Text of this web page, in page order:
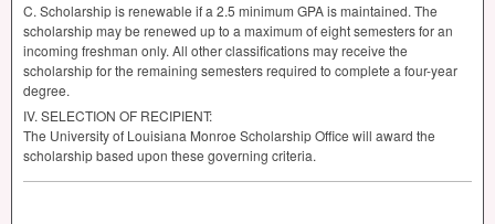
C. Scholarship is renewable if a 2.5 minimum GPAis maintained. The
scholarship may be renewed up to a maximum of eight semesters for an
incoming freshman only. All other classifications may receive the
scholarship for the remaining semesters required to complete a four-year
degree.
IV.SELECTION OF RECIPIENT:
The University of Louisiana Monroe Scholarship Office will award the
scholarship based upon these governing criteria.